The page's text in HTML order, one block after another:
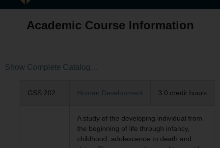
Academic Course Information
Show Complete Catalog…
GSS 202 Human Development 3.0 credit hours
A study of the developing individual from
the beginning of life through infancy,
childhood, adolescence to death and